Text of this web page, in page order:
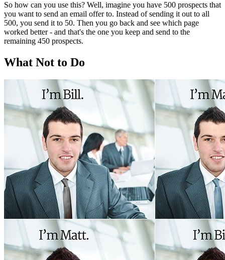
So how can you use this? Well, imagine you have 500 prospects that
you want to send an email offer to. Instead of sending it out to all
500, you send it to 50. Then you go back and see which page
worked better - and that's the one you keep and send to the
remaining 450 prospects.
What Not to Do